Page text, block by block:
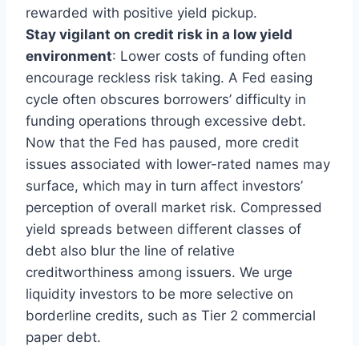
rewarded with positive yield pickup.
Stay vigilant on credit risk in a low yield
environment: Lower costs of funding often
encourage reckless risk taking. A Fed easing
cycle often obscures borrowers’ difficulty in
funding operations through excessive debt.
Now that the Fed has paused, more credit
issues associated with lower-rated names may
surface, which may in turn affect investors’
perception of overall market risk. Compressed
yield spreads between different classes of
debt also blur the line of relative
creditworthiness among issuers. We urge
liquidity investors to be more selective on
borderline credits, such as Tier 2 commercial
paper debt.